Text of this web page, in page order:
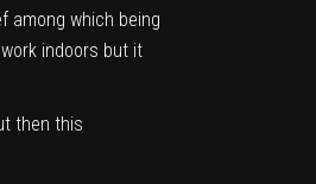
among which being
indoors but it
then this